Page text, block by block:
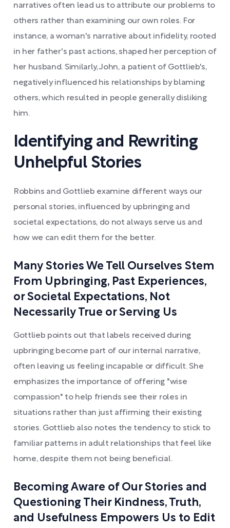
narratives often lead us to attribute our problems to
others rather than examining our own roles. For
instance, a woman's narrative about infidelity, rooted
in her father's past actions, shaped her perception of
her husband. Similarly, John, a patient of Gottlieb's,
negatively influenced his relationships by blaming
others, which resulted in people generally disliking
him.
Identifying and Rewriting
Unhelpful Stories
Robbins and Gottlieb examine different ways our
personal stories, influenced by upbringing and
societal expectations, do not always serve us and
how we can edit them for the better.
Many Stories We Tell Ourselves Stem
From Upbringing, Past Experiences,
or Societal Expectations, Not
Necessarily True or Serving Us
Gottlieb points out that labels received during
upbringing become part of our internal narrative,
often leaving us feeling incapable or difficult. She
emphasizes the importance of offering "wise
compassion" to help friends see their roles in
situations rather than just affirming their existing
stories. Gottlieb also notes the tendency to stick to
familiar patterns in adult relationships that feel like
home, despite them not being beneficial.
Becoming Aware of Our Stories and
Questioning Their Kindness, Truth,
and Usefulness Empowers Us to Edit